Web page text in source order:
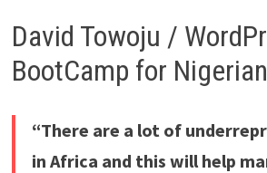
David Towoju /
BootCamp for
“There are a lot of
in Africa and this will help